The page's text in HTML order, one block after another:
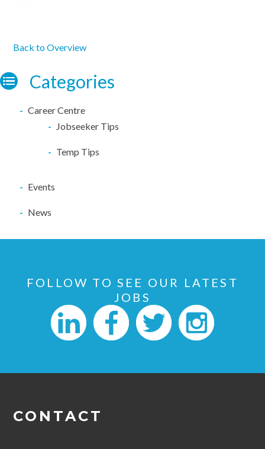
Back to Overview
Categories
Career Centre
Jobseeker Tips
Temp Tips
Events
News
FOLLOW TO SEE OUR LATEST
JOBS
CONTACT